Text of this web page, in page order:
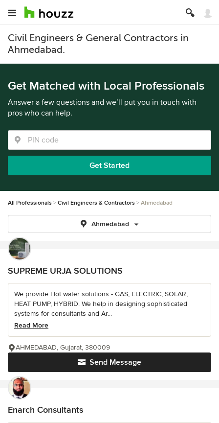
Civil Engineers & General Contractors in
Ahmedabad.
Get Matched with Local Professionals
Answer a few questions and we’ll put you in touch with
pros who can help.
Get Started
All Professionals Civil Engineers & Contractors Ahmedabad
Ahmedabad
SUPREME URJA SOLUTIONS
We provide Hot water solutions - GAS, ELECTRIC, SOLAR,
HEAT PUMP, HYBRID. We help in designing sophisticated
systems for consultants and Ar...
Read More
Send Message
AHMEDABAD, Gujarat, 380009
Enarch Consultants